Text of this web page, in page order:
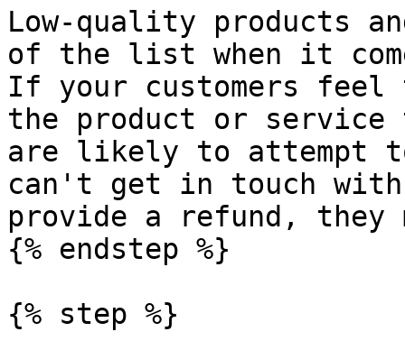
Low-quality products
of the list when it
If your customers
the product or service
are likely to attempt
can't get in touch
provide a refund, they
{% endstep %}
{% step %}